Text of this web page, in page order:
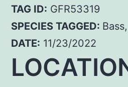
TAG ID: GFR53319
SPECIES TAGGED:
DATE: 11/23/2022